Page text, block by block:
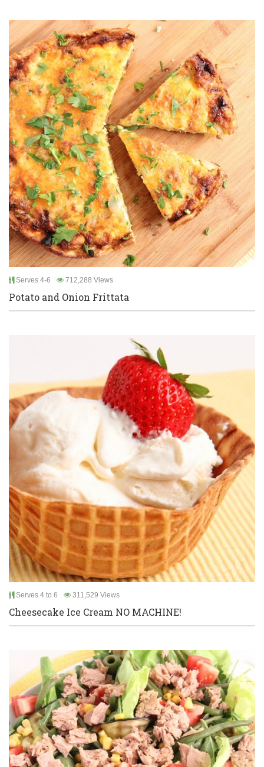
Serves 4-6 712,288 Views
Potato and Onion Frittata
Serves 4 to 6 311,529 Views
Cheesecake Ice Cream NO MACHINE!